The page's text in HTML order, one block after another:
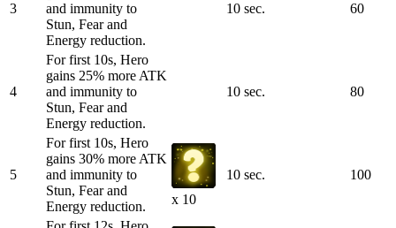
3
and immunity to
Stun, Fear and
Energy reduction.
10 sec. 60
4
For first 10s, Hero
gains 25% more ATK
and immunity to
Stun, Fear and
Energy reduction.
10 sec. 80
5
For first 10s, Hero
gains 30% more ATK
and immunity to
Stun, Fear and
Energy reduction.
x 10
10 sec. 100